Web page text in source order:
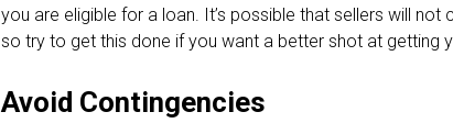
you are eligible for a loan. It’s possible that sellers will
so try to get this done if you want a better shot at getting
Avoid Contingencies